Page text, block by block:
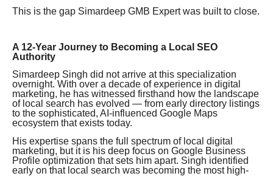
This is the gap Simardeep GMB Expert was built to close.
A 12-Year Journey to Becoming a Local SEO
Authority
Simardeep Singh did not arrive at this specialization
overnight. With over a decade of experience in digital
marketing, he has witnessed firsthand how the landscape
of local search has evolved — from early directory listings
to the sophisticated, AI-influenced Google Maps
ecosystem that exists today.
His expertise spans the full spectrum of local digital
marketing, but it is his deep focus on Google Business
Profile optimization that sets him apart. Singh identified
early on that local search was becoming the most high-